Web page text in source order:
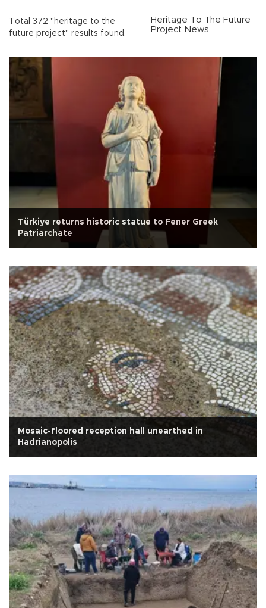
Total 372 "heritage to the
future project" results found.
Heritage To The Future
Project News
Türkiye returns historic statue to Fener Greek
Patriarchate
Mosaic-floored reception hall unearthed in
Hadrianopolis